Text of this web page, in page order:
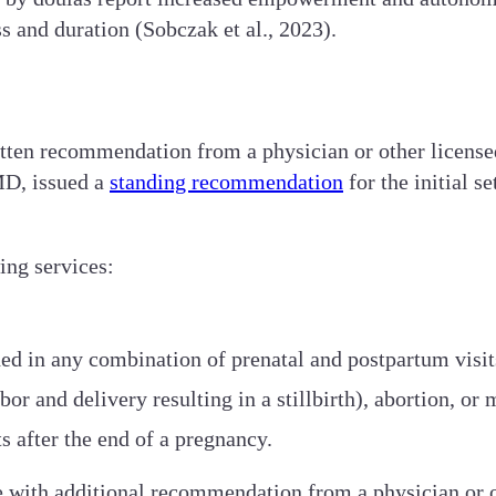
and duration (Sobczak et al., 2023).
recommendation from a physician or other
issued a standing recommendation for the initial
services:
in any combination of prenatal and postpartum
and delivery resulting in a stillbirth), abortion, or
after the end of a pregnancy.